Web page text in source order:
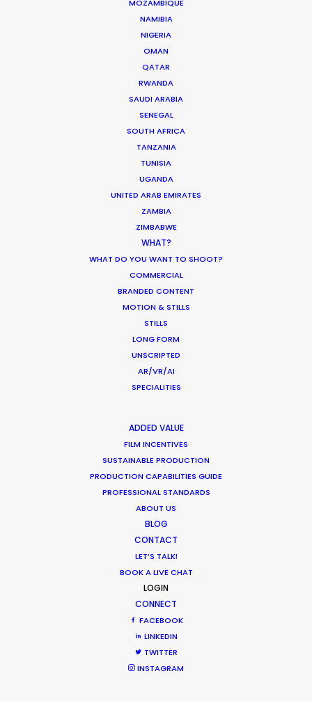
MOZAMBIQUE
NAMIBIA
NIGERIA
OMAN
QATAR
RWANDA
SAUDI ARABIA
SENEGAL
SOUTH AFRICA
TANZANIA
TUNISIA
UGANDA
UNITED ARAB EMIRATES
ZAMBIA
ZIMBABWE
WHAT?
WHAT DO YOU WANT TO SHOOT?
COMMERCIAL
BRANDED CONTENT
MOTION & STILLS
STILLS
LONG FORM
UNSCRIPTED
AR/VR/AI
SPECIALITIES
ADDED VALUE
FILM INCENTIVES
SUSTAINABLE PRODUCTION
PRODUCTION CAPABILITIES GUIDE
PROFESSIONAL STANDARDS
ABOUT US
BLOG
CONTACT
LET’S TALK!
BOOK A LIVE CHAT
LOGIN
CONNECT
FACEBOOK
LINKEDIN
TWITTER
INSTAGRAM
ASK Before Pulling Productions from
Ukraine Neighbors
Parasite Oscars; Insights on the South
Korean Creative Industry
What Matters Most Shooting
Overseas – Industry Survey Results
World Cup Commercials shot with PSN
Worldwide